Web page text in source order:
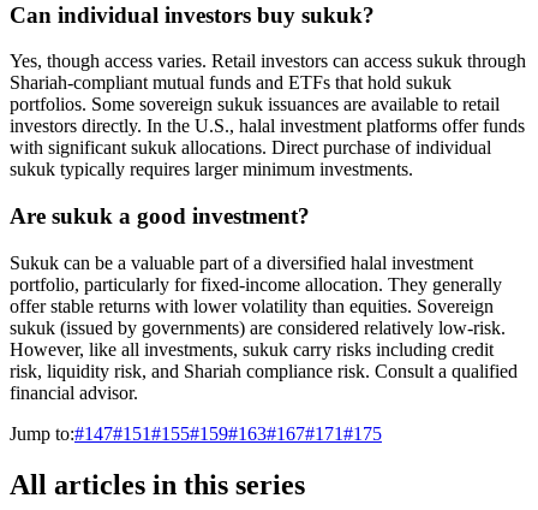
Can individual investors buy sukuk?
Yes, though access varies. Retail investors can access sukuk through
Shariah-compliant mutual funds and ETFs that hold sukuk
portfolios. Some sovereign sukuk issuances are available to retail
investors directly. In the U.S., halal investment platforms offer funds
with significant sukuk allocations. Direct purchase of individual
sukuk typically requires larger minimum investments.
Are sukuk a good investment?
Sukuk can be a valuable part of a diversified halal investment
portfolio, particularly for fixed-income allocation. They generally
offer stable returns with lower volatility than equities. Sovereign
sukuk (issued by governments) are considered relatively low-risk.
However, like all investments, sukuk carry risks including credit
risk, liquidity risk, and Shariah compliance risk. Consult a qualified
financial advisor.
Jump to:#147#151#155#159#163#167#171#175
All articles in this series